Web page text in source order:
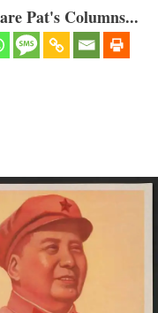
Pat's Columns...